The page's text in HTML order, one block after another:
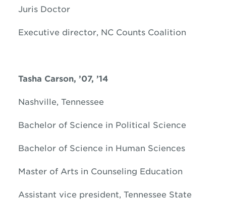
Juris Doctor
Executive director, NC Counts Coalition
Tasha Carson, ’07, ’14
Nashville, Tennessee
Bachelor of Science in Political Science
Bachelor of Science in Human Sciences
Master of Arts in Counseling Education
Assistant vice president, Tennessee State